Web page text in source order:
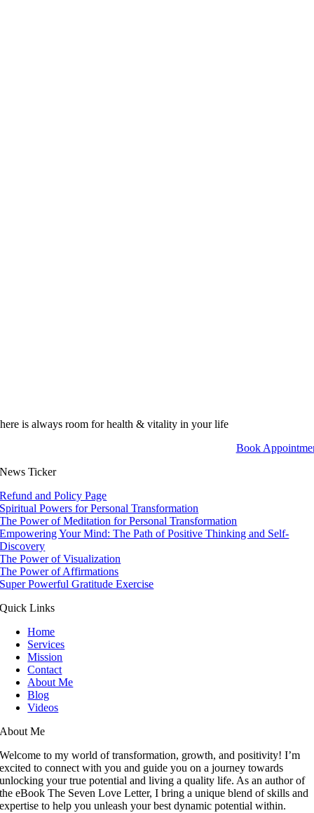
is always room for health & vitality in your life
Book
News Ticker
Refund and Policy Page
Spiritual Powers for Personal Transformation
The Power of Meditation for Personal Transformation
Empowering Your Mind: The Path of Positive Thinking and Self-
Discovery
The Power of Visualization
The Power of Affirmations
Super Powerful Gratitude Exercise
Quick Links
Home
Services
Mission
Contact
About Me
Blog
Videos
About Me
Welcome to my world of transformation, growth, and positivity! I’m
excited to connect with you and guide you on a journey towards
unlocking your true potential and living a quality life. As an author of
the eBook The Seven Love Letter, I bring a unique blend of skills and
expertise to help you unleash your best dynamic potential within.